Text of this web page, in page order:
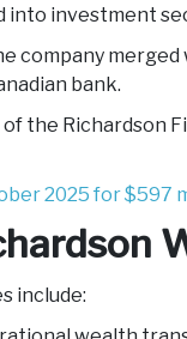
into investment
company
bank.
the
2025 for $597
include: